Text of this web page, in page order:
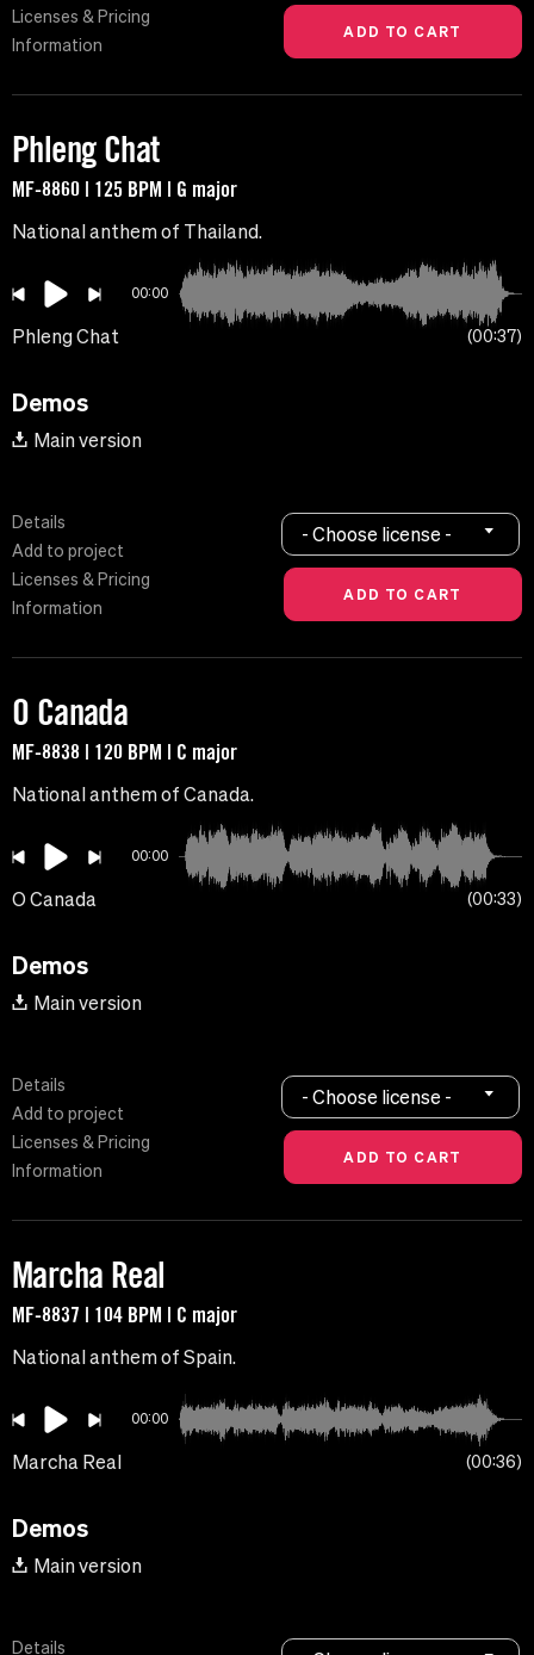
Licenses & Pricing
Information
Phleng Chat
MF-8860 | 125 BPM | G major
National anthem of Thailand.
00:00
Phleng Chat 00:37
Demos
Main version
Details
Add to project
Licenses & Pricing
Information
- Choose license -
O Canada
MF-8838 | 120 BPM | C major
National anthem of Canada.
00:00
O Canada 00:33
Demos
Main version
Details
Add to project
Licenses & Pricing
Information
- Choose license -
Marcha Real
MF-8837 | 104 BPM | C major
National anthem of Spain.
00:00
Marcha Real 00:36
Demos
Main version
Details